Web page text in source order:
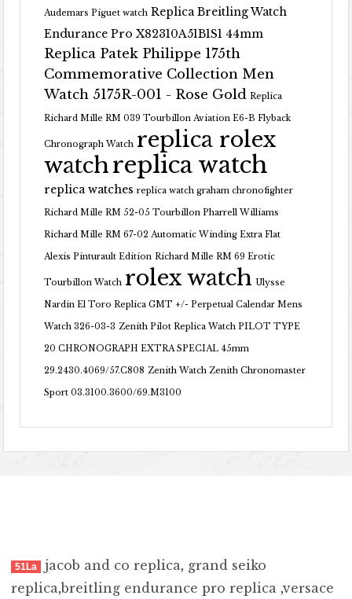
Audemars Piguet watch Replica Breitling Watch
Endurance Pro X82310A51B1S1 44mm
Replica Patek Philippe 175th
Commemorative Collection Men
Watch 5175R-001 - Rose Gold Replica
Richard Mille RM 039 Tourbillon Aviation E6-B Flyback
Chronograph Watch replica rolex
watchreplica watch
replica watches replica watch graham chronofighter
Richard Mille RM 52-05 Tourbillon Pharrell Williams
Richard Mille RM 67-02 Automatic Winding Extra Flat
Alexis Pinturault Edition Richard Mille RM 69 Erotic
Tourbillon Watch rolex watch Ulysse
Nardin El Toro Replica GMT +/- Perpetual Calendar Mens
Watch 326-03-3 Zenith Pilot Replica Watch PILOT TYPE
20 CHRONOGRAPH EXTRA SPECIAL 45mm
29.2430.4069/57.C808 Zenith Watch Zenith Chronomaster
Sport 03.3100.3600/69.M3100
51La jacob and co replica, grand seiko
replica,breitling endurance pro replica ,versace